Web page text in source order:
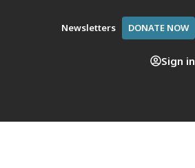
Newsletters DONATE NOW
Sign in